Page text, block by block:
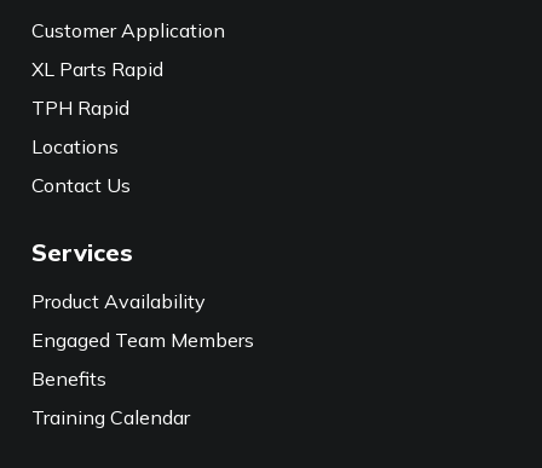
Customer Application
XL Parts Rapid
TPH Rapid
Locations
Contact Us
Services
Product Availability
Engaged Team Members
Benefits
Training Calendar